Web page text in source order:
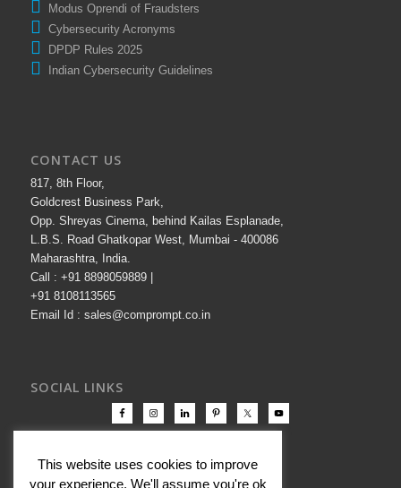
Modus Oprendi of Fraudsters
Cybersecurity Acronyms
DPDP Rules 2025
Indian Cybersecurity Guidelines
CONTACT US
817, 8th Floor,
Goldcrest Business Park,
Opp. Shreyas Cinema, behind Kailas Esplanade,
L.B.S. Road Ghatkopar West, Mumbai - 400086
Maharashtra, India.
Call : +91 8898059889 |
+91 8108113565
Email Id : sales@comprompt.co.in
SOCIAL LINKS
This website uses cookies to improve
your experience. We'll assume you're ok